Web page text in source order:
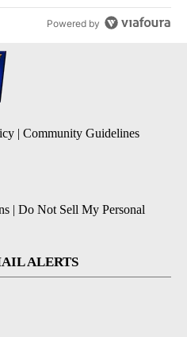
Powered by
| Community Guidelines
| Do Not Sell My Personal
ALERTS